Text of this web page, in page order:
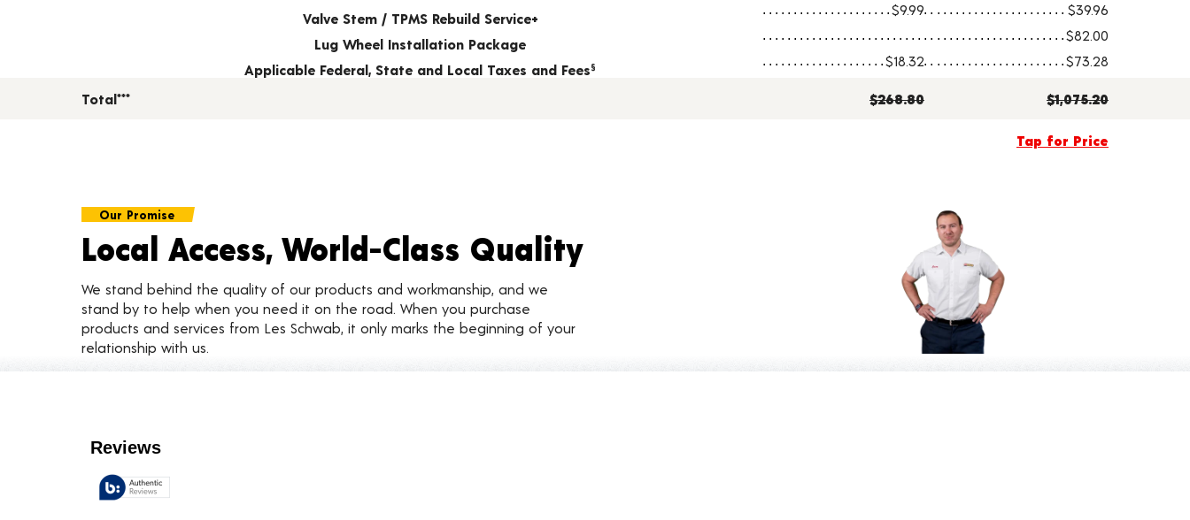
Valve Stem / TPMS Rebuild Service+
$9.99 $39.96
Lug Wheel Installation Package
$82.00
Applicable Federal, State and Local Taxes and Fees§ $18.32 $73.28
Total*** $268.80 $1,075.20
Tap for Price
Our Promise
Local Access, World-Class Quality
We stand behind the quality of our products and workmanship, and we
stand by to help when you need it on the road. When you purchase
products and services from Les Schwab, it only marks the beginning of your
relationship with us.